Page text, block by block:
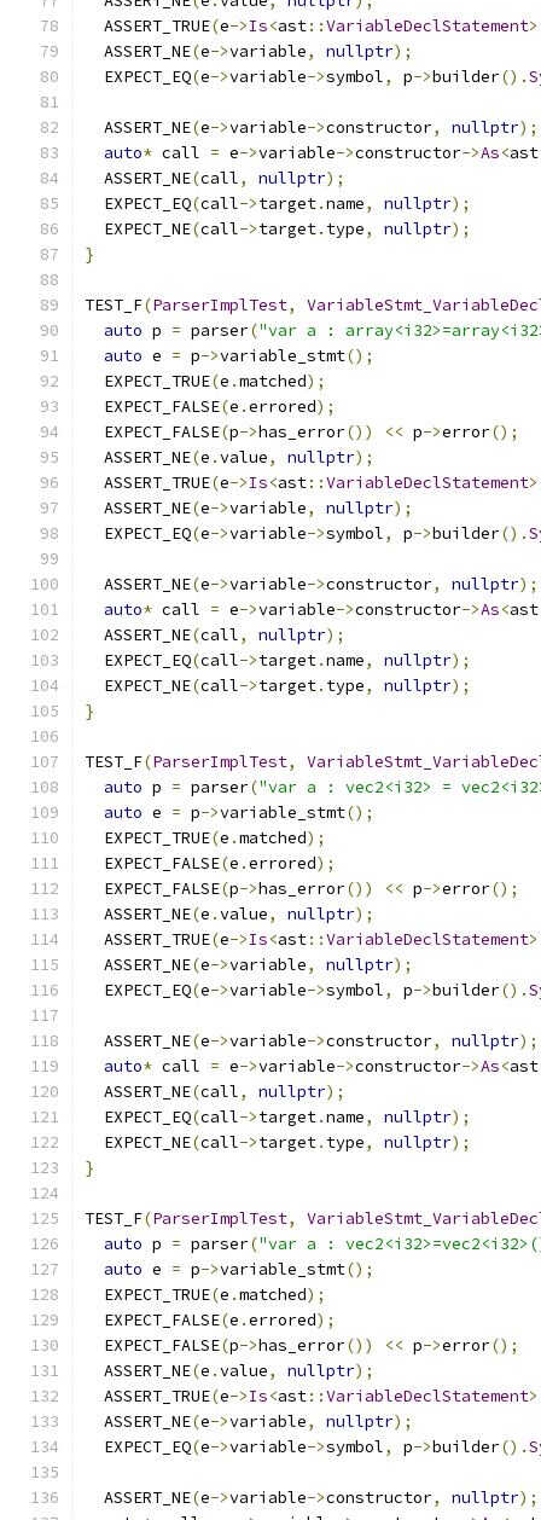
  ASSERT_TRUE
(e->Is<ast::VariableDeclStatement
  ASSERT_NE
(e->variable, nullptr);
  EXPECT_EQ
(e->variable->symbol, p->builder().
  ASSERT_NE
(e->variable->constructor, nullptr);
auto* call = e->variable->constructor->As<ast
  ASSERT_NE
(call, nullptr);
  EXPECT_EQ
(call->target.name, nullptr);
  EXPECT_NE
(call->target. type, nullptr);
}
TEST_F(ParserImplTest,
auto p = parser("var a :
auto e = p->variable_stmt();
  EXPECT_TRUE
(e .matched);
  EXPECT_FALSE
(e .errored);
  EXPECT_FALSE
(p->has_error()) << p->error();
  ASSERT_NE
(e .value, nullptr);
  ASSERT_TRUE
(e->Is<ast::VariableDeclStatement
  ASSERT_NE
(e->variable, nullptr);
  EXPECT_EQ
(e->variable->symbol, p->builder().
  ASSERT_NE
(e->variable->constructor, nullptr);
auto* call = e->variable->constructor->As<ast
  ASSERT_NE
(call, nullptr);
  EXPECT_EQ
(call->target.name, nullptr);
  EXPECT_NE
(call->target. type, nullptr);
}
TEST_F(ParserImplTest,
auto p = parser("var a : vec2<i32> =
auto e = p->variable_stmt();
  EXPECT_TRUE
(e .matched);
  EXPECT_FALSE
(e .errored);
  EXPECT_FALSE
(p->has_error()) << p->error();
  ASSERT_NE
(e .value, nullptr);
  ASSERT_TRUE
(e->Is<ast::VariableDeclStatement
  ASSERT_NE
(e->variable, nullptr);
  EXPECT_EQ
(e->variable->symbol, p->builder().
  ASSERT_NE
(e->variable->constructor, nullptr);
auto* call = e->variable->constructor->As<ast
  ASSERT_NE
(call, nullptr);
  EXPECT_EQ
(call->target.name, nullptr);
  EXPECT_NE
(call->target. type, nullptr);
}
TEST_F(ParserImplTest,
auto p = parser("var a :
auto e = p->variable_stmt();
  EXPECT_TRUE
(e .matched);
  EXPECT_FALSE
(e .errored);
  EXPECT_FALSE
(p->has_error()) << p->error();
  ASSERT_NE
(e .value, nullptr);
  ASSERT_TRUE
(e->Is<ast::VariableDeclStatement
  ASSERT_NE
(e->variable, nullptr);
  EXPECT_EQ
(e->variable->symbol, p->builder().
  ASSERT_NE
(e->variable->constructor, nullptr);